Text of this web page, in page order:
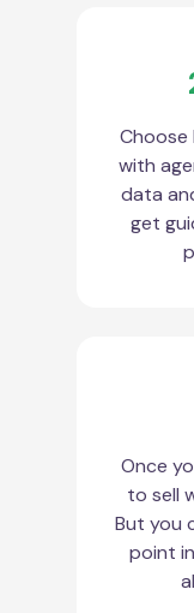
Choose
with
data
get
Once
to sell
But you
point